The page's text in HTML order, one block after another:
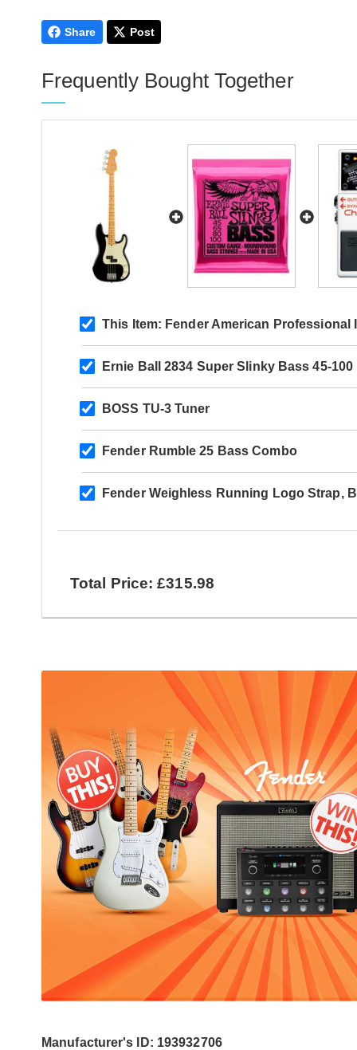
Share Post
Frequently Bought Together
This Item: Fender American
Ernie Ball 2834 Super Slinky Bass 45-100
BOSS TU-3 Tuner
Fender Rumble 25 Bass Combo
Fender Weighless Running Logo Strap,
Total Price: £315.98
Manufacturer's ID: 193932706